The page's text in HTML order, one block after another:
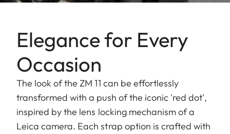
Elegance for Every
Occasion
The look of the ZM 11 can be effortlessly
transformed with a push of the iconic 'red dot',
inspired by the lens locking mechanism of a
Leica camera. Each strap option is crafted with